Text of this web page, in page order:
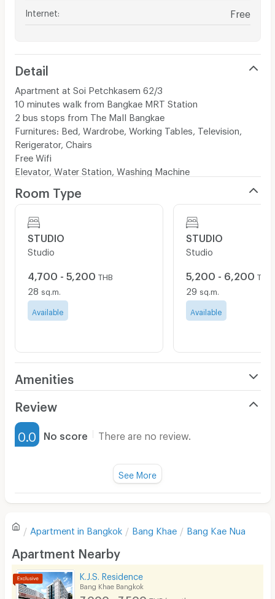
Internet Free
Detail
Apartment at Soi Petchkasem 62/3
10 minutes walk from Bangkae MRT Station
2 bus stops from The Mall Bangkae
Furnitures: Bed, Wardrobe, Working Tables, Television,
Rerigerator, Chairs
Free Wifi
Elevator, Water Station, Washing Machine
Room Type
STUDIO
Studio
4,700 - 5,200 THB
28 sq.m.
Available
STUDIO
Studio
5,200 - 6,200 THB
29 sq.m.
Available
Amenities
Furnished
Water Heater
Sofa
Desk
Kitchen Stove
Review
0.0 No score There are no review.
There are no reviews for this apartment yet.
Write first review
See More
Apartment in Bangkok Bang Khae Bang Kae Nua
Apartment Nearby
K.J.S. Residence
Bang Khae Bangkok